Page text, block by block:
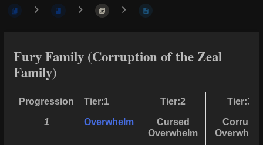
Fury Family (Corruption of the Zeal
Family)
Progression Tier:1 Tier:2 Tier:3
1 Overwhelm
Cursed
Overwhelm
Corrupt